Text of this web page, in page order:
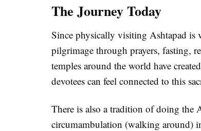
The Journey Today
Since physically visiting Ashtapad is
pilgrimage through prayers, fasting,
temples around the world have
devotees can feel connected to this
There is also a tradition of doing the
circumambulation (walking around)